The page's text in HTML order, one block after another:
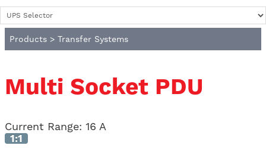
Products > Transfer Systems
Multi Socket PDU
Current Range: 16 A
1:1